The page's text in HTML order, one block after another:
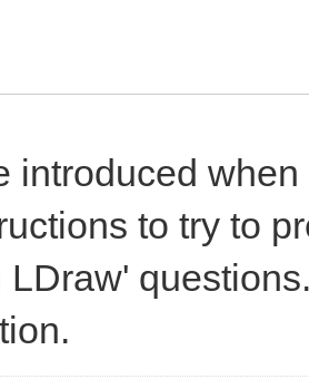
introduced
to try to
LDraw'